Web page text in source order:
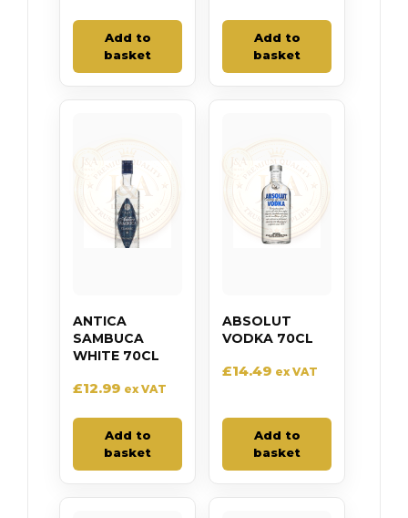
Add to
basket
Add to
basket
ANTICA
SAMBUCA
WHITE 70CL
£12.99 ex VAT
Add to
basket
ABSOLUT
VODKA 70CL
£14.49 ex VAT
Add to
basket